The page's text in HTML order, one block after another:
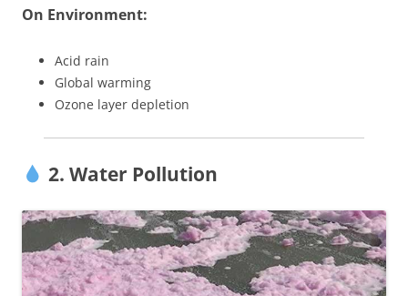
On Environment:
Acid rain
Global warming
Ozone layer depletion
2. Water Pollution